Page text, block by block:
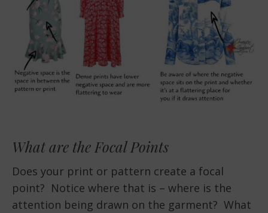
What are the Focal Points
Does your print or pattern create a focal
point? Notice where that is – where is the
attention being drawn on the garment? What